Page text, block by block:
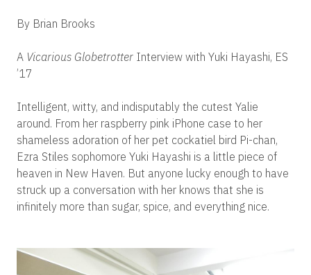
By Brian Brooks
A Vicarious Globetrotter Interview with Yuki Hayashi, ES
’17
Intelligent, witty, and indisputably the cutest Yalie
around. From her raspberry pink iPhone case to her
shameless adoration of her pet cockatiel bird Pi-chan,
Ezra Stiles sophomore Yuki Hayashi is a little piece of
heaven in New Haven. But anyone lucky enough to have
struck up a conversation with her knows that she is
infinitely more than sugar, spice, and everything nice.